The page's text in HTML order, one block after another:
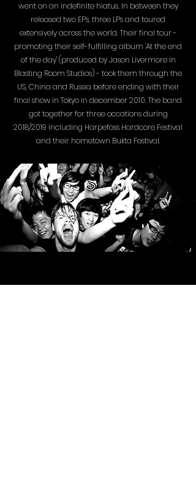
went on an indefinite hiatus. In between they
released two EPs, three LPs and toured
extensively across the world. Their final tour -
promoting their self-fulfilling album 'At the end
of the day' (produced by Jason Livermore in
Blasting Room Studios) - took them through the
US, China and Russia before ending with their
final show in Tokyo in december 2010. The band
got together for three occations during
2018/2019 including Harpefoss Hardcore Festival
and their hometown Bukta Festival.